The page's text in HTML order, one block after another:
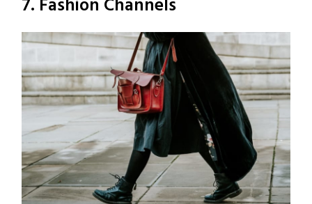
7. Fashion Channels